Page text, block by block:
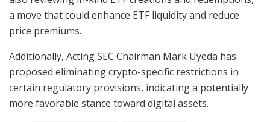
a move that could enhance ETF liquidity and reduce
price premiums.
Additionally, Acting SEC Chairman Mark Uyeda has
proposed eliminating crypto-specific restrictions in
certain regulatory provisions, indicating a potentially
more favorable stance toward digital assets.